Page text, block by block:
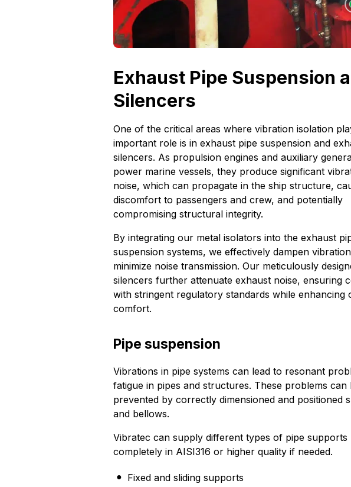
Exhaust Pipe Suspension
Silencers
One of the critical areas where vibration isolation
important role is in exhaust pipe suspension and
silencers. As propulsion engines and auxiliary
power marine vessels, they produce significant
noise, which can propagate in the ship structure,
discomfort to passengers and crew, and potentially
compromising structural integrity.
By integrating our metal isolators into the exhaust
suspension systems, we effectively dampen
minimize noise transmission. Our meticulously
silencers further attenuate exhaust noise, ensuring
with stringent regulatory standards while enhancing
comfort.
Pipe suspension
Vibrations in pipe systems can lead to resonant
fatigue in pipes and structures. These problems can
prevented by correctly dimensioned and positioned
and bellows.
Vibratec can supply different types of pipe supports
completely in AISI316 or higher quality if needed.
Fixed and sliding supports